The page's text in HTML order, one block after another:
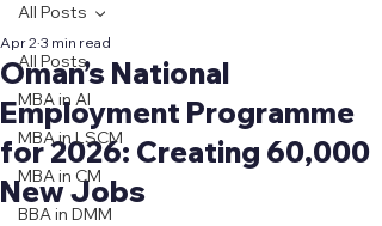
All Posts
MBA in AI
MBA in LSCM
MBA in CM
BBA in DMM
All Posts
Oman’s National
Employment Programme
for 2026: Creating 60,000
New Jobs
Apr 2 3 min read